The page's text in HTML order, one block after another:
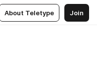
About Teletype Join